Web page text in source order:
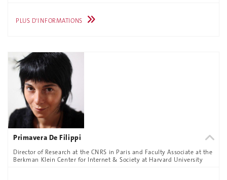
PLUS D'INFORMATIONS
Primavera De Filippi
Director of Research at the CNRS in Paris and Faculty Associate at the
Berkman Klein Center for Internet & Society at Harvard University